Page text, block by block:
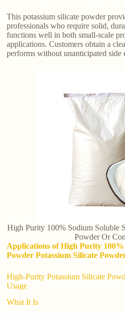
This potassium silicate powder
professionals who require solid,
functions well in both small-scale
applications. Customers obtain a
performs without unanticipated side
High Purity 100% Sodium Soluble
Powder Or
Applications of High Purity
Powder Potassium Silicate
High-Purity Potassium Silicate
Usage
What It Is